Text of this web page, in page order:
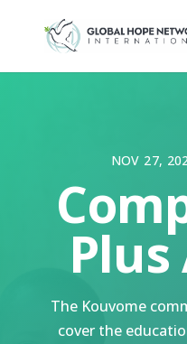
NOV 27,
The Kouvome
cover the